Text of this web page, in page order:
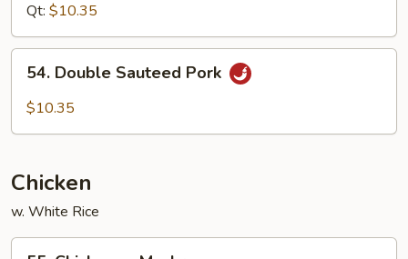
Qt: $10.35
Double
Sauteed
54. Double Sauteed Pork
$10.35
Chicken
w. White Rice